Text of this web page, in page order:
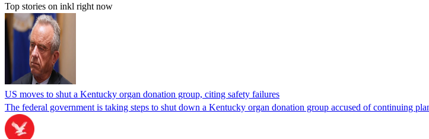
Top stories on inkl right now
US moves to shut a Kentucky organ donation group, citing safety failures
The federal government is taking steps to shut down a Kentucky organ donation group accused of continuing